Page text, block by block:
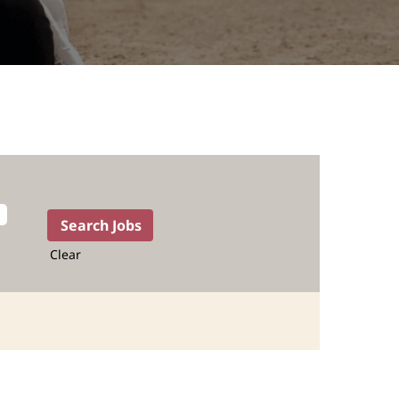
Clear